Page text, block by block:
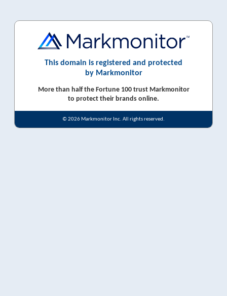
This domain is registered and protected
by Markmonitor
More than half the Fortune 100 trust Markmonitor
to protect their brands online.
© 2026 Markmonitor Inc. All rights reserved.